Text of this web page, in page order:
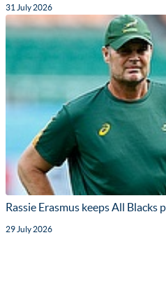
31 July 2026
Rassie Erasmus keeps All Blacks
29 July 2026